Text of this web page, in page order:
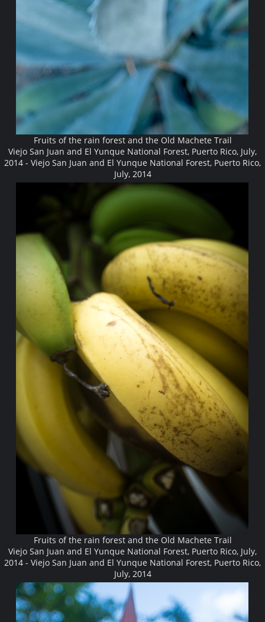
Fruits of the rain forest and the Old Machete Trail
Viejo San Juan and El Yunque National Forest, Puerto Rico, July,
2014 - Viejo San Juan and El Yunque National Forest, Puerto Rico,
July, 2014
Fruits of the rain forest and the Old Machete Trail
Viejo San Juan and El Yunque National Forest, Puerto Rico, July,
2014 - Viejo San Juan and El Yunque National Forest, Puerto Rico,
July, 2014